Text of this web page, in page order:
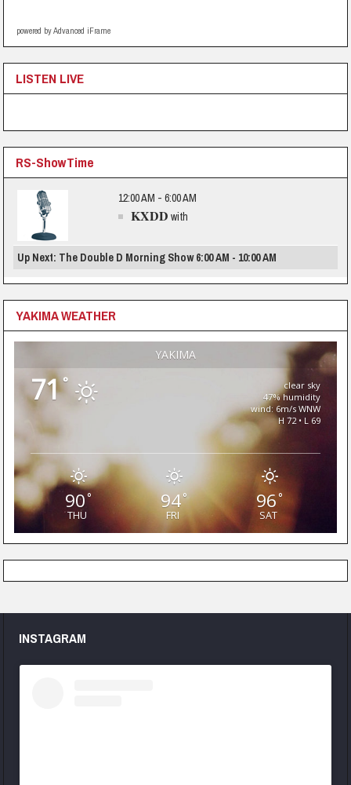
powered by Advanced iFrame
LISTEN LIVE
RS-ShowTime
12:00 AM - 6:00 AM
KXDD with
Up Next: The Double D Morning Show 6:00 AM - 10:00 AM
YAKIMA WEATHER
YAKIMA
71°
clear sky
47% humidity
wind: 6m/s WNW
H 72 • L 69
90°
THU
94°
FRI
96 °
SAT
INSTAGRAM